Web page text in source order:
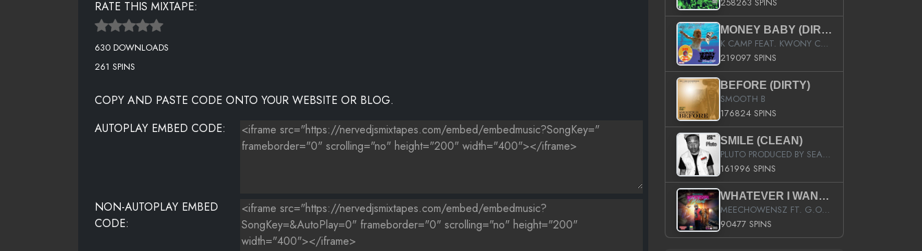
RATE THIS MIXTAPE:
630 DOWNLOADS
261 SPINS
COPY AND PASTE CODE ONTO YOUR WEBSITE OR BLOG.
AUTOPLAY EMBED CODE:
NON-AUTOPLAY EMBED
CODE:
MONEY BABY (DIRTY)
K CAMP FEAT. KWONY CASH
219097 SPINS
BEFORE (DIRTY)
SMOOTH B
176824 SPINS
SMILE (CLEAN)
PLUTO PRODUCED BY SEAN_DA_FIRZT
161996 SPINS
WHATEVER I WANT (STREET)
MEECHOWENSZ FT. G.O & SNOOPYSYMONE
90477 SPINS